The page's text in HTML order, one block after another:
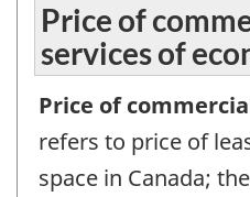
Price of
services of
Price of
refers to price of
space in Canada;